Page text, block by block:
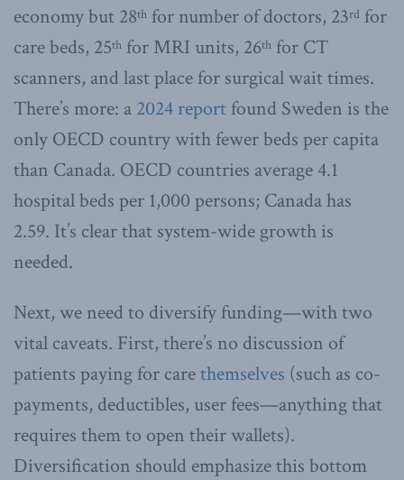
economy but 28th for number of doctors, 23rd for
care beds, 25th for MRI units, 26th for CT
scanners, and last place for surgical wait times.
There’s more: a 2024 report found Sweden is the
only OECD country with fewer beds per capita
than Canada. OECD countries average 4.1
hospital beds per 1,000 persons; Canada has
2.59. It’s clear that system-wide growth is
needed.
Next, we need to diversify funding—with two
vital caveats. First, there’s no discussion of
patients paying for carethemselves (such as co-
payments, deductibles, user fees—anything that
requires them to open their wallets).
Diversification should emphasize this bottom